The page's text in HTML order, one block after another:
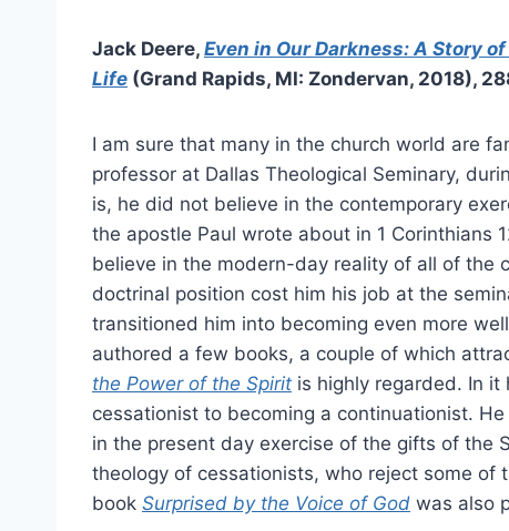
Jack Deere, Even in Our Darkness: A Story
Life (Grand Rapids, MI: Zondervan, 2018),
I am sure that many in the church world are
professor at Dallas Theological Seminary,
is, he did not believe in the contemporary
the apostle Paul wrote about in 1 Corinthians
believe in the modern-day reality of all of the
doctrinal position cost him his job at the
transitioned him into becoming even more
authored a few books, a couple of which
the Power of the Spirit is highly regarded. In
cessationist to becoming a continuationist.
in the present day exercise of the gifts of the
theology of cessationists, who reject some of
book Surprised by the Voice of God was also